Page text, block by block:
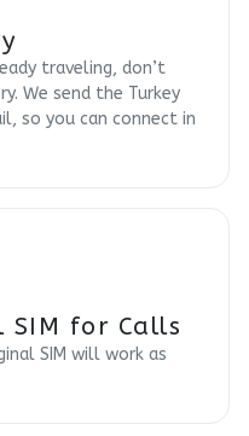
traveling, don’t
We send the Turkey
so you can connect in
SIM for Calls
SIM will work as